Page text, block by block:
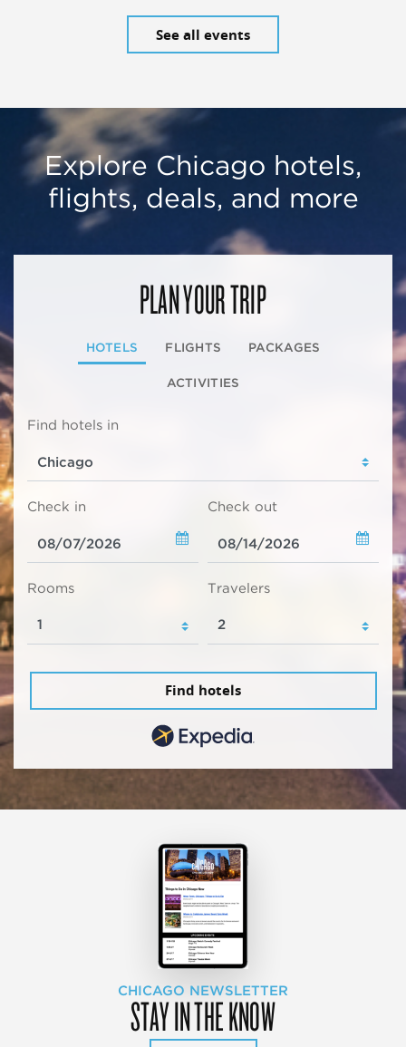
See all events
Explore Chicago hotels,
flights, deals, and more
PLAN YOUR TRIP
HOTELS FLIGHTS PACKAGES
ACTIVITIES
Find hotels in
Check in Check out
Rooms Travelers
Find hotels
CHICAGO NEWSLETTER
STAY IN THE KNOW